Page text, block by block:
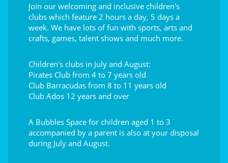
Join our welcoming and inclusive children's
clubs which feature 2 hours a day, 5 days a
week. We have lots of fun with sports, arts and
crafts, games, talent shows and much more.
Children's clubs in July and August:
Pirates Club from 4 to 7 years old
Club Barracudas from 8 to 11 years old
Club Ados 12 years and over
A Bubbles Space for children aged 1 to 3
accompanied by a parent is also at your disposal
during July and August.